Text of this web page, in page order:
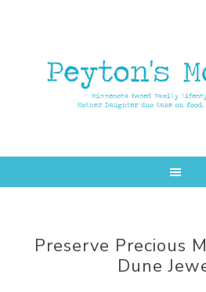
Preserve Precious
Dune